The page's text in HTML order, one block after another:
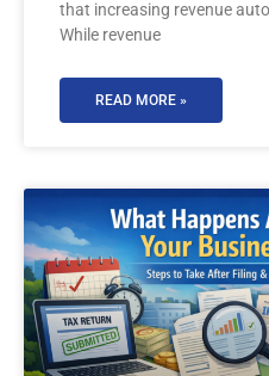
that increasing revenue
While revenue
READ MORE »